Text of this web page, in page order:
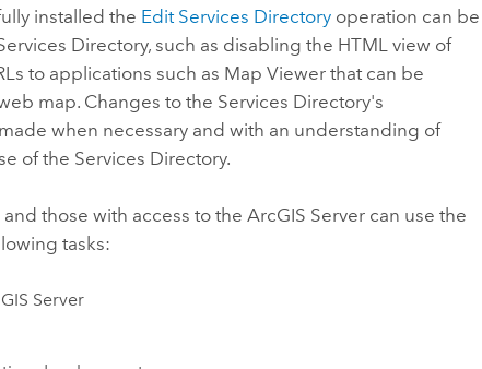
installed the Edit Services Directory operation can be
Directory, such as disabling the HTML view of
to applications such as Map Viewer that can be
map. Changes to the Services Directory's
when necessary and with an understanding of
of the Services Directory.
those with access to theArcGIS Server can use the
tasks:
Server